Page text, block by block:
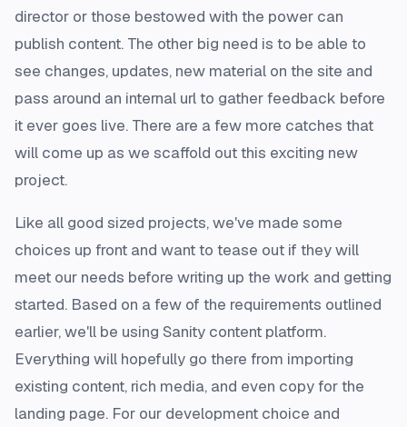
director or those bestowed with the power can
publish content. The other big need is to be able to
see changes, updates, new material on the site and
pass around an internal url to gather feedback before
it ever goes live. There are a few more catches that
will come up as we scaffold out this exciting new
project.
Like all good sized projects, we've made some
choices up front and want to tease out if they will
meet our needs before writing up the work and getting
started. Based on a few of the requirements outlined
earlier, we'll be using Sanity content platform.
Everything will hopefully go there from importing
existing content, rich media, and even copy for the
landing page. For our development choice and